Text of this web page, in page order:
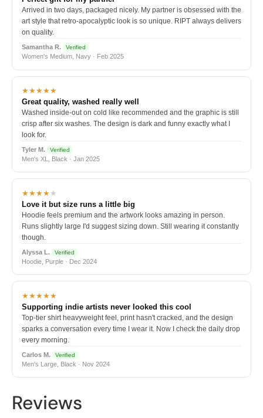
Arrived in two days, packaged nicely. My partner is obsessed with the
art style that retro-apocalyptic look is so unique. RIPT always delivers
on quality.
Samantha R. Verified
Women's Medium, Navy · Feb 2025
★★★★★
Great quality, washed really well
Washed inside-out on cold like recommended and the graphic is still
crisp after six washes. The design is dark and funny exactly what I
look for.
Tyler M. Verified
Men's XL, Black · Jan 2025
★★★★★
Love it but size runs a little big
Hoodie feels premium and the artwork looks amazing in person.
Runs slightly large I'd suggest sizing down. Still wearing it constantly
though.
Alyssa L. Verified
Hoodie, Purple · Dec 2024
★★★★★
Supporting indie artists never looked this cool
Top-tier shirt heavyweight feel, print hasn't cracked, and the design
sparks a conversation every time I wear it. Now I check the daily drop
every morning.
Carlos M. Verified
Men's Large, Black · Nov 2024
Reviews